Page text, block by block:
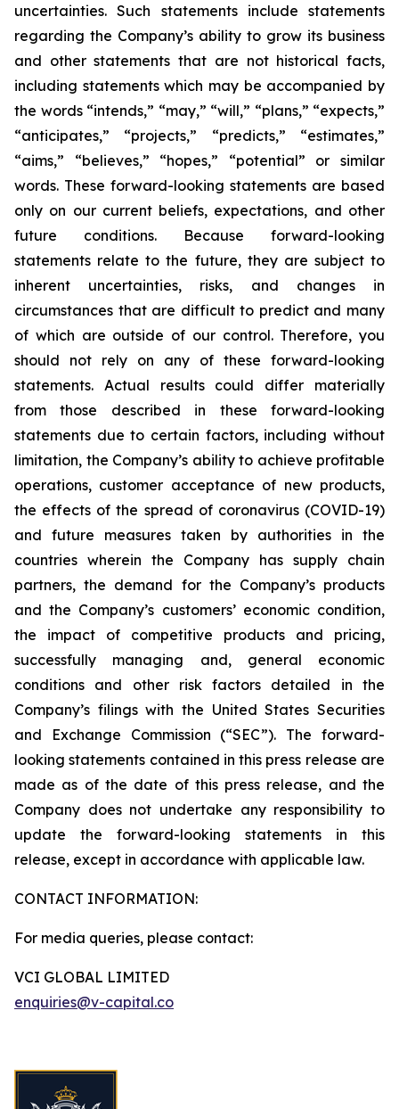
uncertainties. Such statements include statements
regarding the Company’s ability to grow its business
and other statements that are not historical facts,
including statements which may be accompanied by
the words “intends,” “may,” “will,” “plans,” “expects,”
“anticipates,” “projects,” “predicts,” “estimates,”
“aims,” “believes,” “hopes,” “potential” or similar
words. These forward-looking statements are based
only on our current beliefs, expectations, and other
future conditions. Because forward-looking
statements relate to the future, they are subject to
inherent uncertainties, risks, and changes in
circumstances that are difficult to predict and many
of which are outside of our control. Therefore, you
should not rely on any of these forward-looking
statements. Actual results could differ materially
from those described in these forward-looking
statements due to certain factors, including without
limitation, the Company’s ability to achieve profitable
operations, customer acceptance of new products,
the effects of the spread of coronavirus (COVID-19)
and future measures taken by authorities in the
countries wherein the Company has supply chain
partners, the demand for the Company’s products
and the Company’s customers’ economic condition,
the impact of competitive products and pricing,
successfully managing and, general economic
conditions and other risk factors detailed in the
Company’s filings with the United States Securities
and Exchange Commission (“SEC”). The forward-
looking statements contained in this press release are
made as of the date of this press release, and the
Company does not undertake any responsibility to
update the forward-looking statements in this
release, except in accordance with applicable law.
CONTACT INFORMATION:
For media queries, please contact:
VCI GLOBAL LIMITED
enquiries@v-capital.co